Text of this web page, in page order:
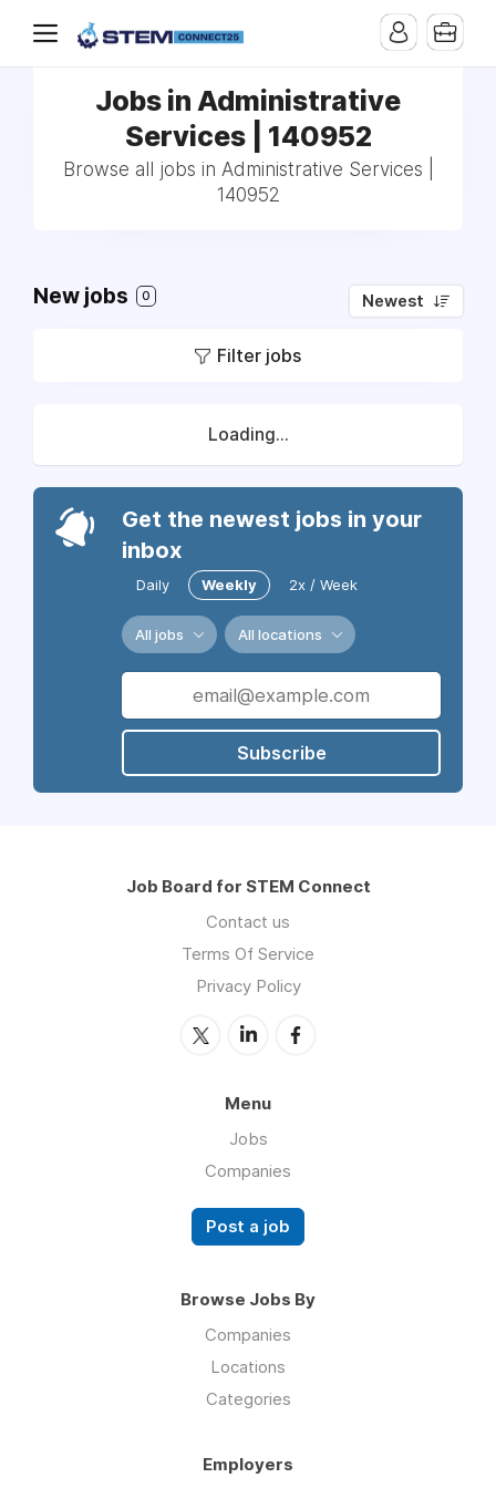
Jobs in Administrative
Services | 140952
Browse all jobs in Administrative Services |
140952
New jobs 0 Newest
Filter jobs
Loading...
Get the newest jobs in your
inbox
Daily Weekly 2x / Week
All jobs All locations
Subscribe
Job Board for STEM Connect
Contact us
Terms Of Service
Privacy Policy
Menu
Jobs
Companies
Post a job
Browse Jobs By
Companies
Locations
Categories
Employers